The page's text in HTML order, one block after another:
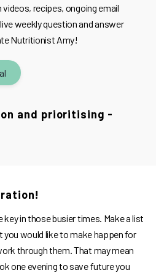
recipes, ongoing email
weekly question and answer
Nutritionist Amy!
and prioritising -
key in those busier times. Make a list
would like to make happen for
through them. That may mean
one evening to save future you